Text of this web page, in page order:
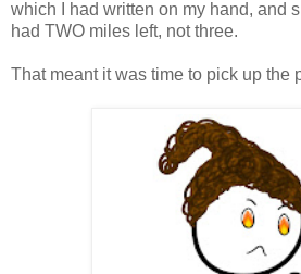
which I had written on my hand, and
had TWO miles left, not three.
That meant it was time to pick up the